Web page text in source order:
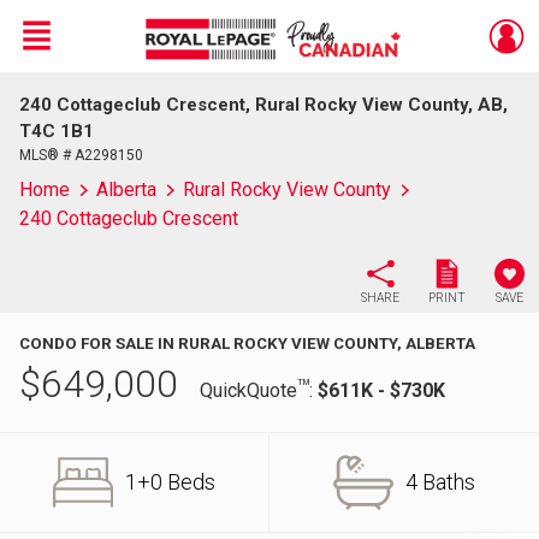
Live
En Direct
Menu
240 Cottageclub Crescent, Rural Rocky View County, AB,
T4C 1B1
MLS® # A2298150
Home Alberta
Rural Rocky View County
240 Cottageclub Crescent
SHARE PRINT SAVE
CONDO FOR SALE IN RURAL ROCKY VIEW COUNTY, ALBERTA
$649,000 QuickQuoteTM: $611K - $730K
1+0 Beds 4 Baths